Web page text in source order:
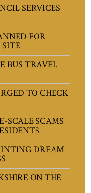
SERVICES
FOR
SITE
BUS TRAVEL
TO CHECK
SCALE SCAMS
DREAM
ON THE